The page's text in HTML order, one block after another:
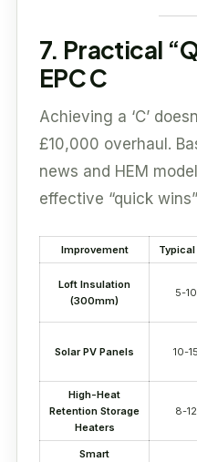
7. Practical
EPC C
Achieving a ‘C’
£10,000 overhaul.
news and HEM
effective “quick
Improvement Typical
Loft Insulation
(300mm)
5-
Solar PV Panels 10-
High-Heat
Retention Storage
Heaters
8-
Smart